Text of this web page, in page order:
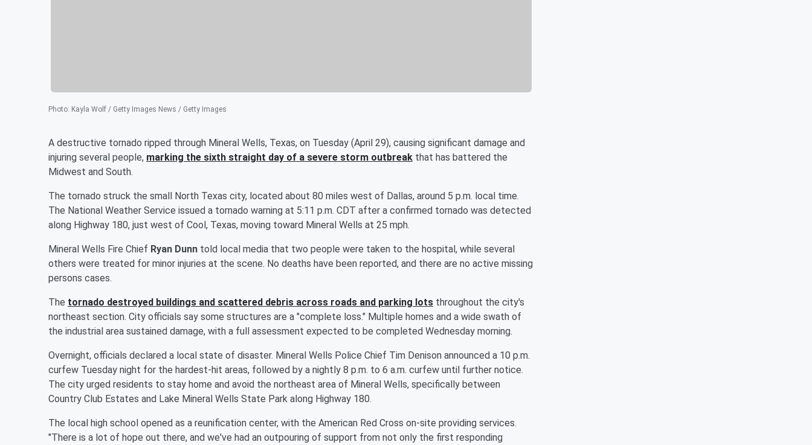
Photo: Kayla Wolf / Getty Images News / Getty Images
A destructive tornado ripped through Mineral Wells, Texas, on Tuesday (April 29), causing significant damage and
injuring several people, marking the sixth straight day of a severe storm outbreak that has battered the
Midwest and South.
The tornado struck the small North Texas city, located about 80 miles west of Dallas, around 5 p.m. local time.
The National Weather Service issued a tornado warning at 5:11 p.m. CDT after a confirmed tornado was detected
along Highway 180, just west of Cool, Texas, moving toward Mineral Wells at 25 mph.
Mineral Wells Fire Chief Ryan Dunn told local media that two people were taken to the hospital, while several
others were treated for minor injuries at the scene. No deaths have been reported, and there are no active missing
persons cases.
The tornado destroyed buildings and scattered debris across roads and parking lots throughout the city's
northeast section. City officials say some structures are a "complete loss." Multiple homes and a wide swath of
the industrial area sustained damage, with a full assessment expected to be completed Wednesday morning.
Overnight, officials declared a local state of disaster. Mineral Wells Police Chief Tim Denison announced a 10 p.m.
curfew Tuesday night for the hardest-hit areas, followed by a nightly 8 p.m. to 6 a.m. curfew until further notice.
The city urged residents to stay home and avoid the northeast area of Mineral Wells, specifically between
Country Club Estates and Lake Mineral Wells State Park along Highway 180.
The local high school opened as a reunification center, with the American Red Cross on-site providing services.
"There is a lot of hope out there, and we've had an outpouring of support from not only the first responding